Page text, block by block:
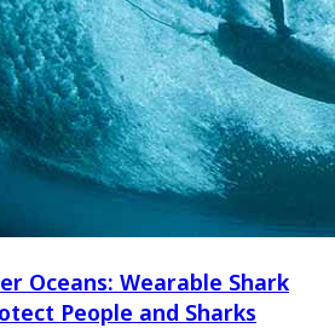
Oceans: Wearable Shark
People and Sharks